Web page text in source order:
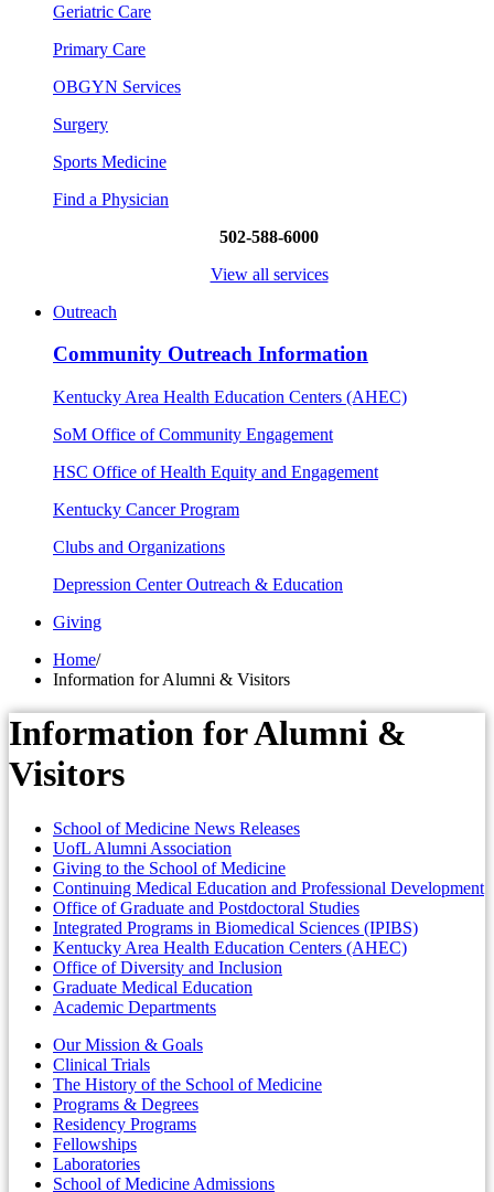
Geriatric Care
Primary Care
OBGYN Services
Surgery
Sports Medicine
Find a Physician
502-588-6000
View all services
Outreach
Community Outreach Information
Kentucky Area Health Education Centers (AHEC)
SoM Office of Community Engagement
HSC Office of Health Equity and Engagement
Kentucky Cancer Program
Clubs and Organizations
Depression Center Outreach & Education
Giving
Home/
Information for Alumni & Visitors
Information for Alumni &
Visitors
School of Medicine News Releases
UofL Alumni Association
Giving to the School of Medicine
Continuing Medical Education and Professional Development
Office of Graduate and Postdoctoral Studies
Integrated Programs in Biomedical Sciences (IPIBS)
Kentucky Area Health Education Centers (AHEC)
Office of Diversity and Inclusion
Graduate Medical Education
Academic Departments
Our Mission & Goals
Clinical Trials
The History of the School of Medicine
Programs & Degrees
Residency Programs
Fellowships
Laboratories
School of Medicine Admissions